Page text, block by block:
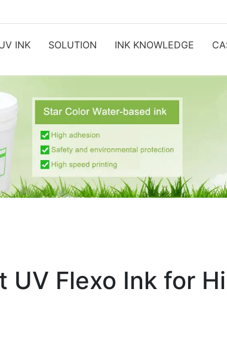
INK SOLUTION INK KNOWLEDGE
UV Flexo Ink for